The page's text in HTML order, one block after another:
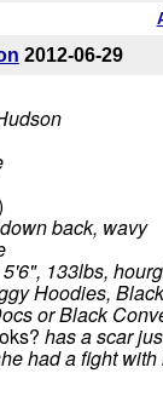
2012-06-29
back, wavy
5'6", 133lbs,
Hoodies,
or Black
has a scar
had a fight